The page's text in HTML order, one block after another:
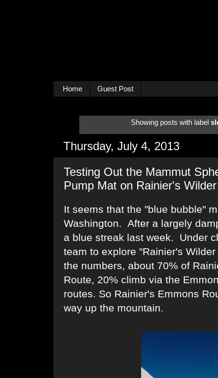
Home Guest Post
Showing posts with label
Thursday, July 4, 2013
Testing Out the Mammut
Pump Mat on Rainier's
It seems that the "blue bubble"
Washington. After a largely
a blue streak last week. Under
team to explore "Rainier's
the numbers, about 70% of
Route, 20% climb via the
routes. So Rainier's Emmons
way up the mountain.